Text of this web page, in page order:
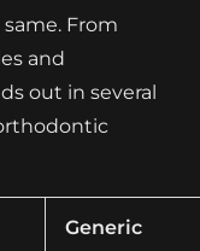
From
and
out in several
Generic